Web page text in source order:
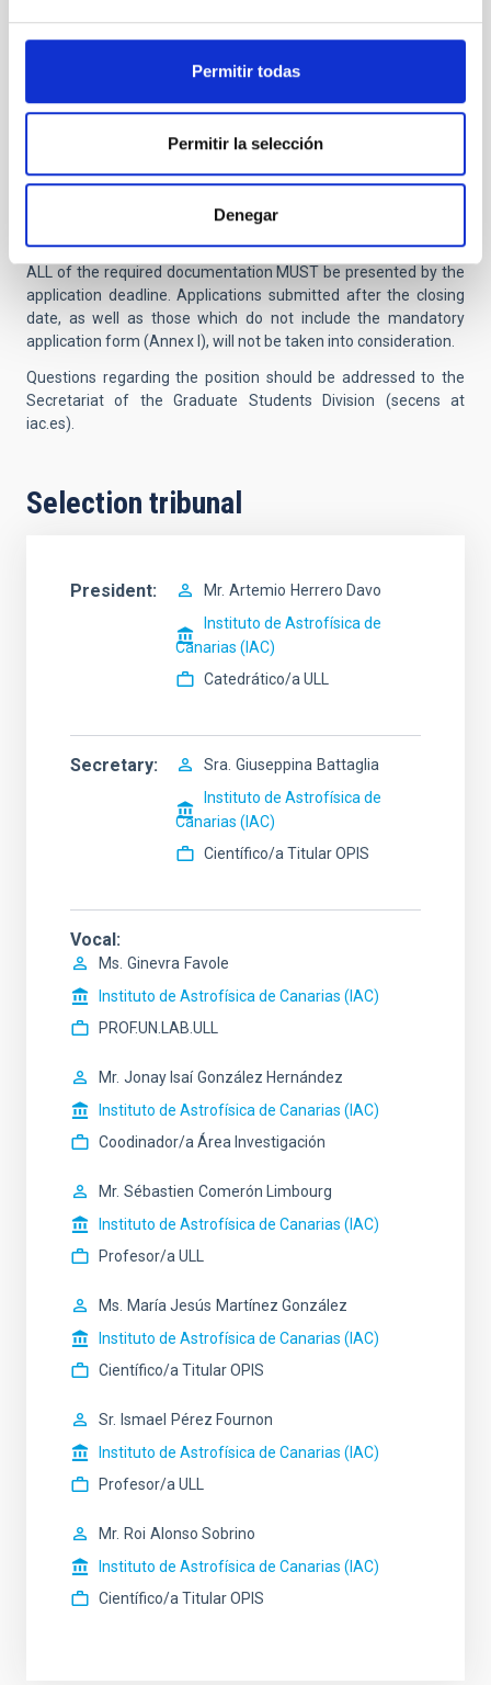
Permitir todas
Permitir la selección
Denegar
including reference contacts.
Once this electronic application process has been carried out, it
is NOT necessary to submit it also by post or present it
ALL of the required documentation MUST be presented by the
application deadline. Applications submitted after the closing
date, as well as those which do not include the mandatory
application form (Annex I), will not be taken into consideration.
Questions regarding the position should be addressed to the
Secretariat of the Graduate Students Division (secens at
iac.es).
Selection tribunal
President Mr. Artemio Herrero Davo
Instituto de Astrofísica de
Canarias (IAC)
Catedrático/a ULL
Secretary Sra. Giuseppina Battaglia
Instituto de Astrofísica de
Canarias (IAC)
Científico/a Titular OPIS
Vocal
Ms. Ginevra Favole
Instituto de Astrofísica de Canarias (IAC)
PROF.UN.LAB.ULL
Mr. Jonay Isaí González Hernández
Instituto de Astrofísica de Canarias (IAC)
Coodinador/a Área Investigación
Mr. Sébastien Comerón Limbourg
Instituto de Astrofísica de Canarias (IAC)
Profesor/a ULL
Ms. María Jesús Martínez González
Instituto de Astrofísica de Canarias (IAC)
Científico/a Titular OPIS
Sr. Ismael Pérez Fournon
Instituto de Astrofísica de Canarias (IAC)
Profesor/a ULL
Mr. Roi Alonso Sobrino
Instituto de Astrofísica de Canarias (IAC)
Científico/a Titular OPIS